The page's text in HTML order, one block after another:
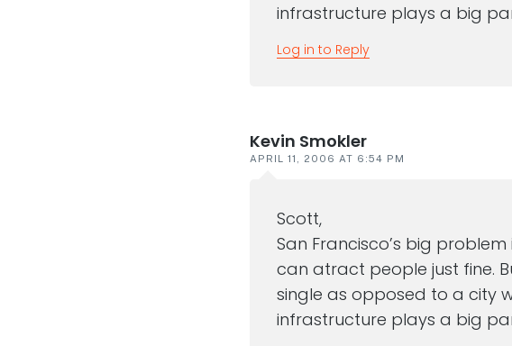
infrastructure plays a big
Log in to Reply
Kevin Smokler
APRIL 11, 2006 AT 6:54 PM
Scott,
San Francisco’s big
can atract people just fine.
single as opposed to a city
infrastructure plays a big